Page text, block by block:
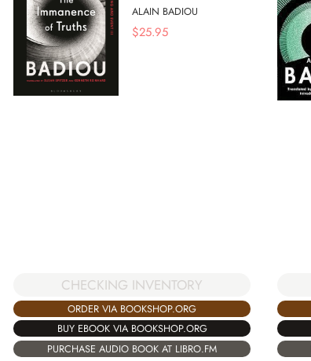
ALAIN BADIOU
$25.95
CHECKING INVENTORY
ORDER VIA BOOKSHOP.ORG
BUY EBOOK VIA BOOKSHOP.ORG
PURCHASE AUDIO BOOK AT LIBRO.FM